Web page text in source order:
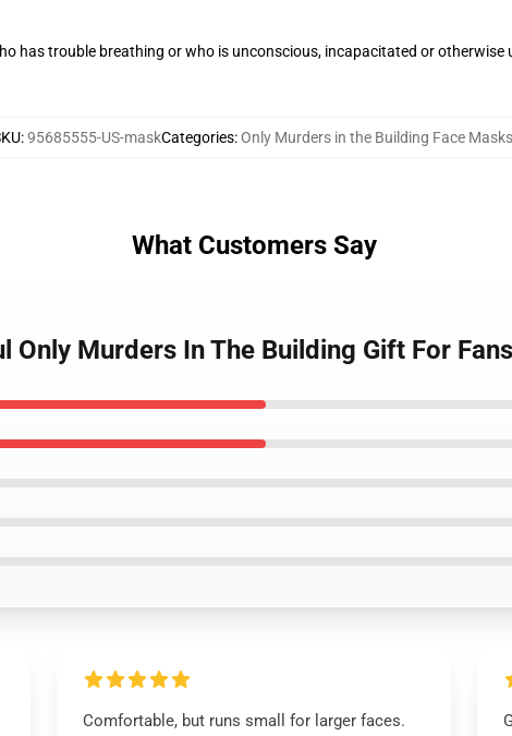
has trouble breathing or who is unconscious, incapacitated or
:95685555-US-maskCategories:Only Murders in the Building Face Masks
What Customers Say
Murders In The Building Gift For
Comfortable, but runs small for larger faces.